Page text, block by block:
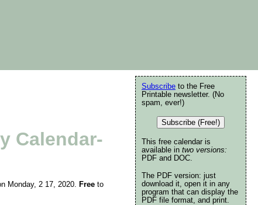
Calendar-
Monday, 2 17, 2020. Free to
Subscribe to the Free
Printable newsletter. (No
spam, ever!)
Subscribe (Free!)
This free calendar is
available in two versions:
PDF and DOC.
The PDF version: just
download it, open it in any
program that can display the
PDF file format, and print.